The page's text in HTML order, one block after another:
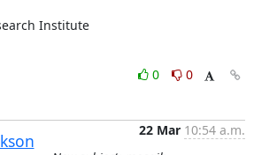
Institute
0
0
22 Mar 10:54 a.m.